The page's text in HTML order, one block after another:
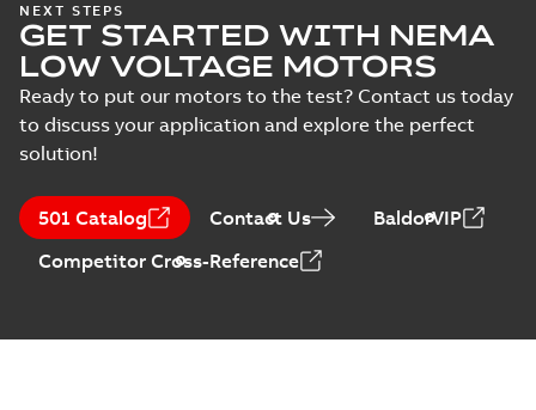
NEXT STEPS
GET STARTED WITH NEMA
LOW VOLTAGE MOTORS
Ready to put our motors to the test? Contact us today
to discuss your application and explore the perfect
solution!
501 Catalog Contact Us
BaldorVIP
Competitor Cross-Reference